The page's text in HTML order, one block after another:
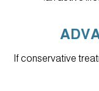
If conservative